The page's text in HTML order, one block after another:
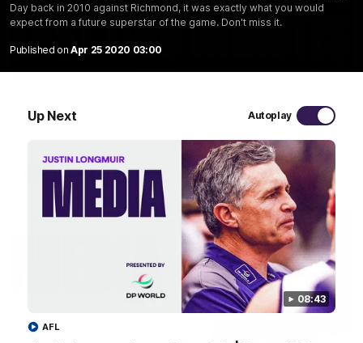
Day back in 2010 against Richmond, it was exactly what you would
expect from a future superstar of the game. Don't miss it.
Published on Apr 25 2020 03:00
Up Next Autoplay
08:43
AFL
Watch the last two minutes in the thrilling clash against the
AFL